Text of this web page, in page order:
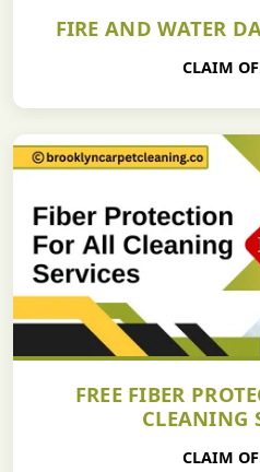
FIRE AND WATER
CLAIM
FREE FIBER
CLEANING
CLAIM